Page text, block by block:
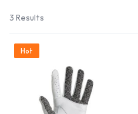
3 Results
Hot